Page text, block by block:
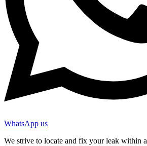
WhatsApp us
We strive to locate and fix your leak within